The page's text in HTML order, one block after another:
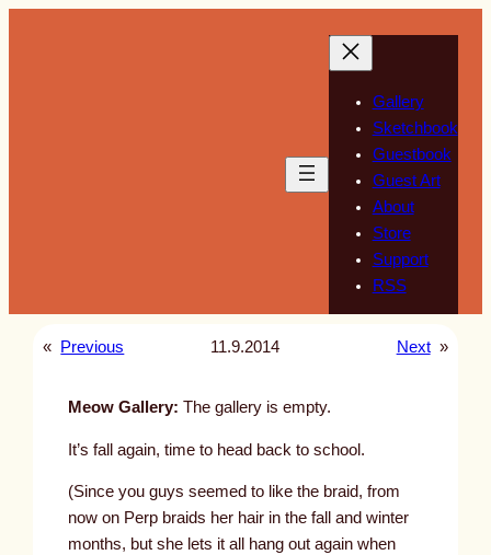
Gallery
Sketchbook
Guestbook
Guest Art
About
Store
Support
RSS
« Previous 11.9.2014 Next »
Meow Gallery: The gallery is empty.
It’s fall again, time to head back to school.
(Since you guys seemed to like the braid, from
now on Perp braids her hair in the fall and winter
months, but she lets it all hang out again when